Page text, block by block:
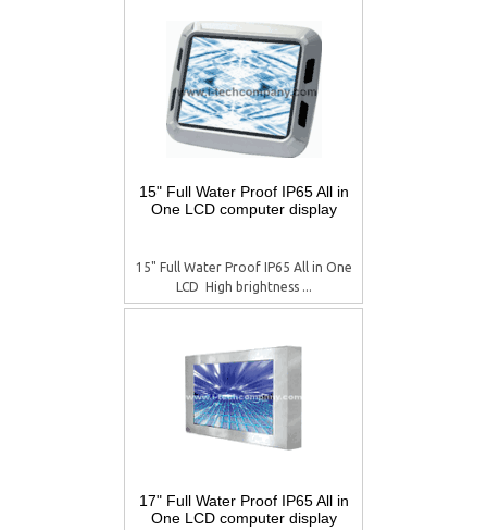
15" Full Water Proof IP65 All in
One LCD computer display
15" Full Water Proof IP65 All in One
LCD  High brightness ...
17" Full Water Proof IP65 All in
One LCD computer display